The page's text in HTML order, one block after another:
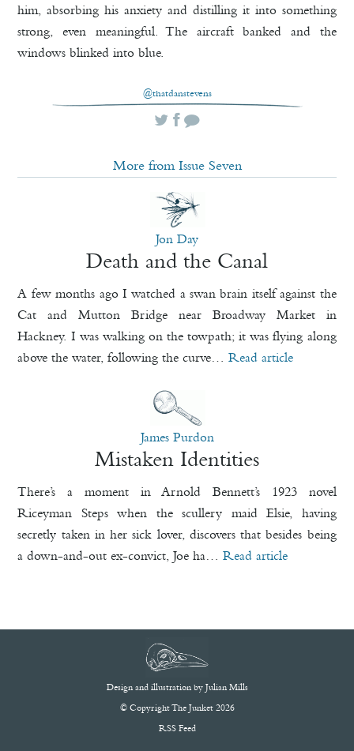
him, absorbing his anxiety and distilling it into something
strong, even meaningful. The aircraft banked and the
windows blinked into blue.
@thatdanstevens
More from Issue Seven
Jon Day
Death and the Canal
A few months ago I watched a swan brain itself against the
Cat and Mutton Bridge near Broadway Market in
Hackney. I was walking on the towpath; it was flying along
above the water, following the curve…Read article
James Purdon
Mistaken Identities
There’s a moment in Arnold Bennett’s 1923 novel
Riceyman Steps when the scullery maid Elsie, having
secretly taken in her sick lover, discovers that besides being
a down-and-out ex-convict, Joe ha…Read article
Design and illustration by Julian Mills
© Copyright The Junket 2026
RSS Feed